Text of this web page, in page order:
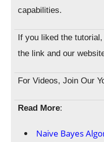
capabilities.
If you liked the
the link and our
For Videos, Join Our
Read More:
Naive Bayes